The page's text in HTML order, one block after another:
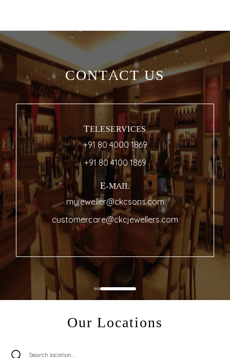
CONTACT US
TELESERVICES
+91 80 4000 1869
+91 80 4100 1869
E-MAIL
myjeweller@ckcsons.com
customercare@ckcjewellers.com
Our Locations